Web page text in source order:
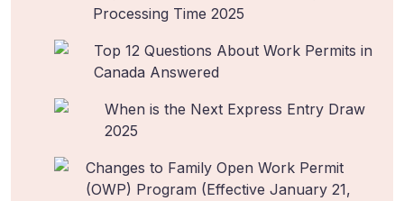
Processing Time 2025
Top 12 Questions About Work Permits in
Canada Answered
When is the Next Express Entry Draw
2025
Changes to Family Open Work Permit
(OWP) Program (Effective January 21,